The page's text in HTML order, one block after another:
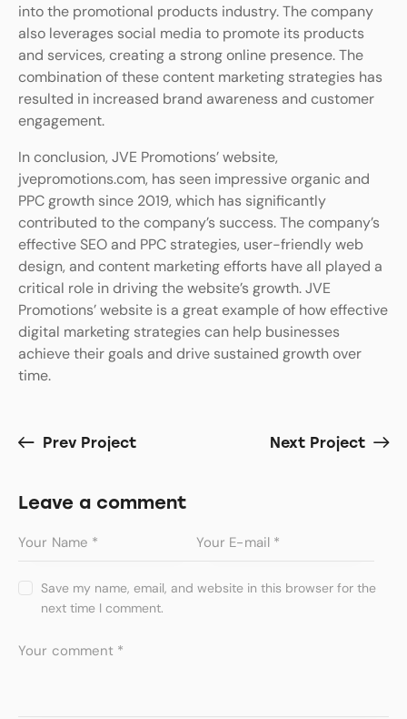
into the promotional products industry. The company
also leverages social media to promote its products
and services, creating a strong online presence. The
combination of these content marketing strategies has
resulted in increased brand awareness and customer
engagement.
In conclusion, JVE Promotions’ website,
jvepromotions.com, has seen impressive organic and
PPC growth since 2019, which has significantly
contributed to the company’s success. The company’s
effective SEO and PPC strategies, user-friendly web
design, and content marketing efforts have all played a
critical role in driving the website’s growth. JVE
Promotions’ website is a great example of how effective
digital marketing strategies can help businesses
achieve their goals and drive sustained growth over
time.
Prev Project Next Project
Leave a comment
Save my name, email, and website in this browser for the
next time I comment.